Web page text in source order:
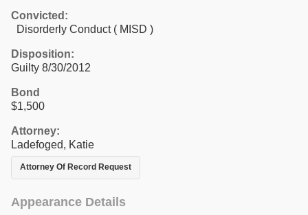
Convicted:
Disorderly Conduct ( MISD )
Disposition:
Guilty 8/30/2012
Bond
$1,500
Attorney:
Ladefoged, Katie
Attorney Of Record Request
Appearance Details